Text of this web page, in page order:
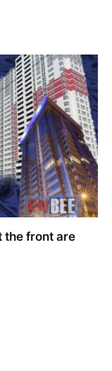
the front are